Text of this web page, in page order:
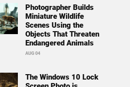
Photographer Builds
Miniature Wildlife
Scenes Using the
Objects That Threaten
Endangered Animals
AUG 04
The Windows 10 Lock